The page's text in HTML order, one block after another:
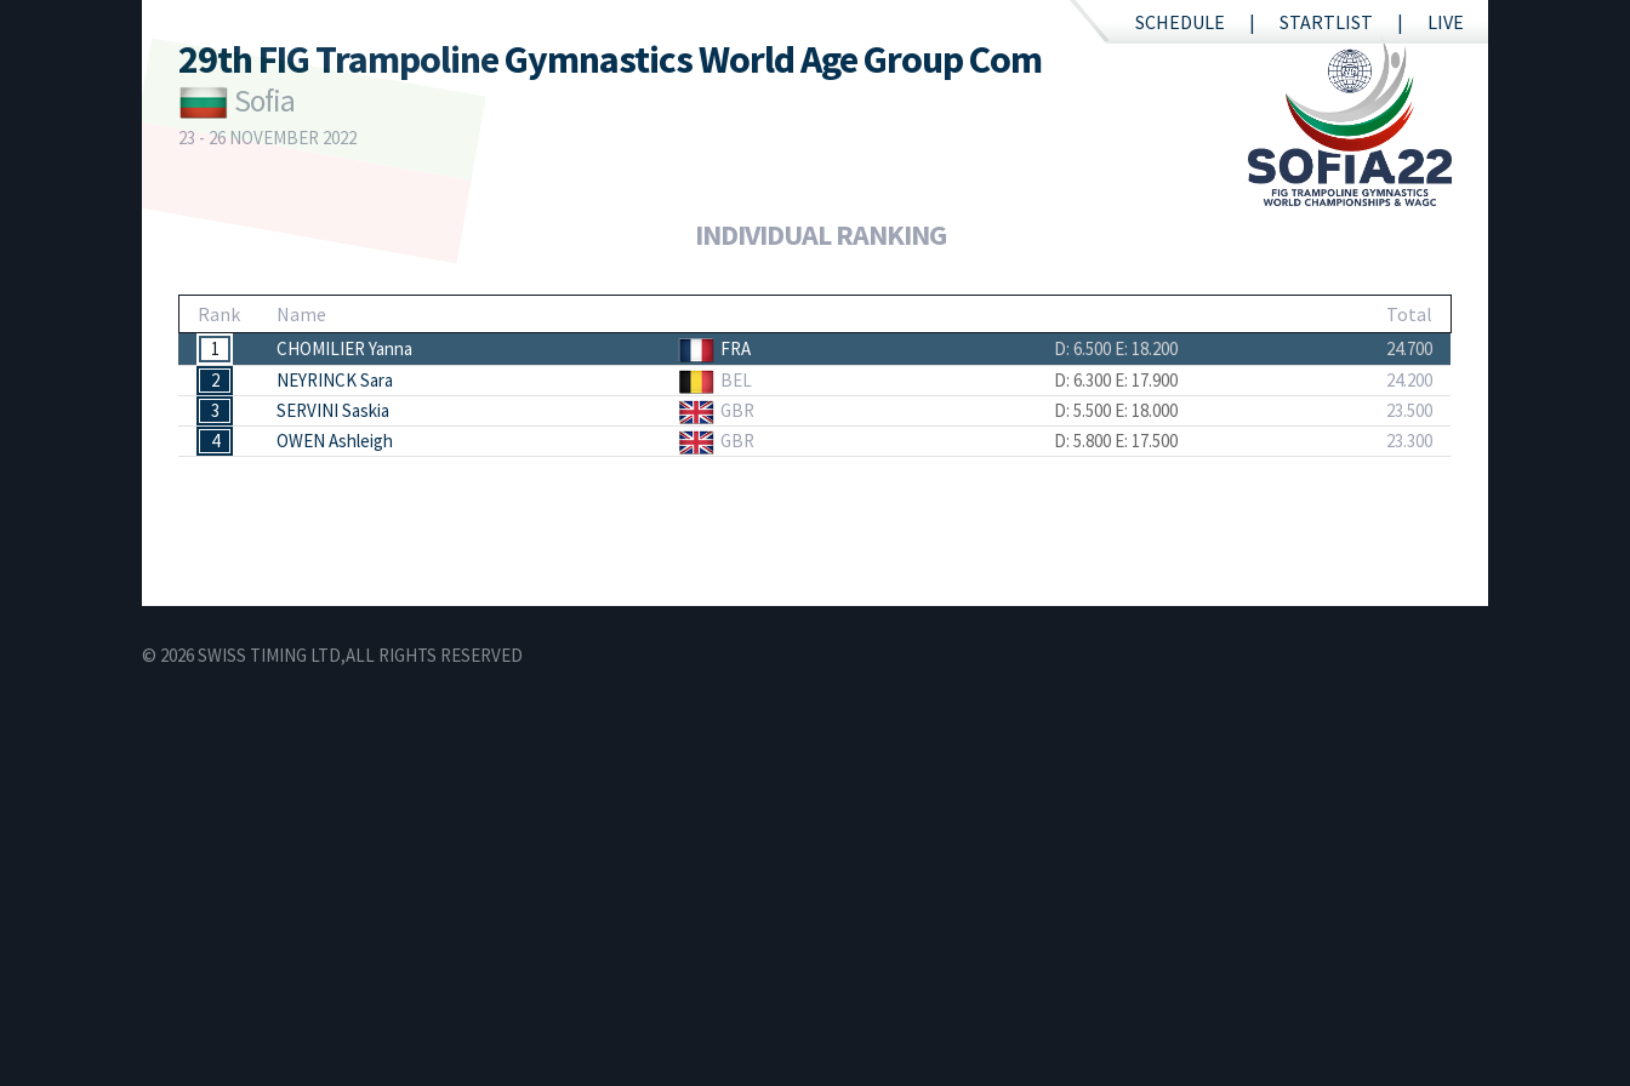
SCHEDULE STARTLIST LIVE
29th FIG Trampoline Gymnastics World Age Group Com
Sofia
23 - 26 NOVEMBER 2022
INDIVIDUAL RANKING
Rank Name Total
1 CHOMILIER Yanna FRA D: 6.500 E: 18.200
24.700
2
NEYRINCK Sara BEL D: 6.300 E: 17.900
24.200
3
SERVINI Saskia GBR D: 5.500 E: 18.000
23.500
4
OWEN Ashleigh GBR D: 5.800 E: 17.500 23.300
© 2026 SWISS TIMING LTD,ALL RIGHTS RESERVED